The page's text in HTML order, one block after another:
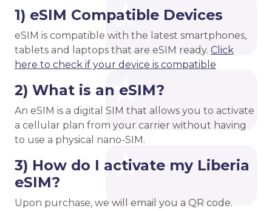
1) eSIM Compatible Devices
eSIM is compatible with the latest smartphones,
tablets and laptops that are eSIM ready. Click
here to check if your device is compatible
2) What is an eSIM?
An eSIM is a digital SIM that allows you to activate
a cellular plan from your carrier without having
to use a physical nano-SIM.
3) How do I activate my Liberia
eSIM?
Upon purchase, we will email you a QR code.